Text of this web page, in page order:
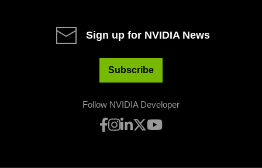
Sign up for NVIDIA News
Subscribe
Follow NVIDIA Developer